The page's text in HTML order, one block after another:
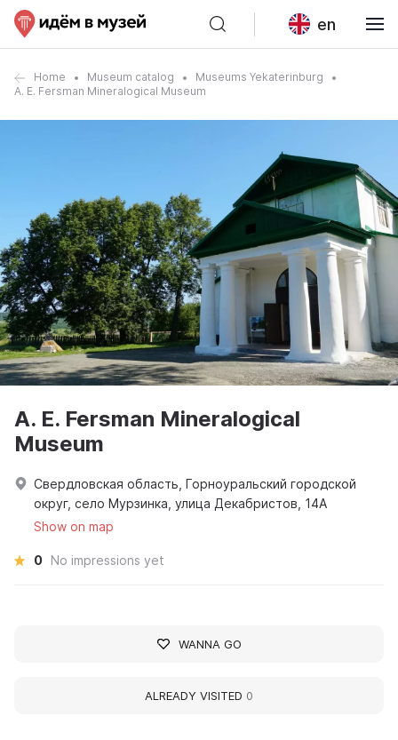
en
Home Museum catalog
Museums Yekaterinburg
A. E. Fersman Mineralogical Museum
A. E. Fersman Mineralogical
Museum
Свердловская область, Горноуральский городской
округ, село Мурзинка, улица Декабристов, 14А
Show on map
0 No impressions yet
WANNA GO
ALREADY VISITED 0